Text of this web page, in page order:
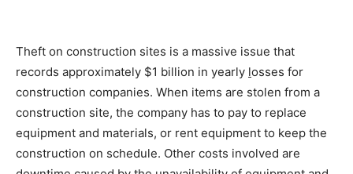
Theft on construction sites is a massive issue that
records approximately $1 billion in yearly losses for
construction companies. When items are stolen from a
construction site, the company has to pay to replace
equipment and materials, or rent equipment to keep the
construction on schedule. Other costs involved are